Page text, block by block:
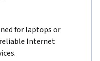
for laptops or
Internet